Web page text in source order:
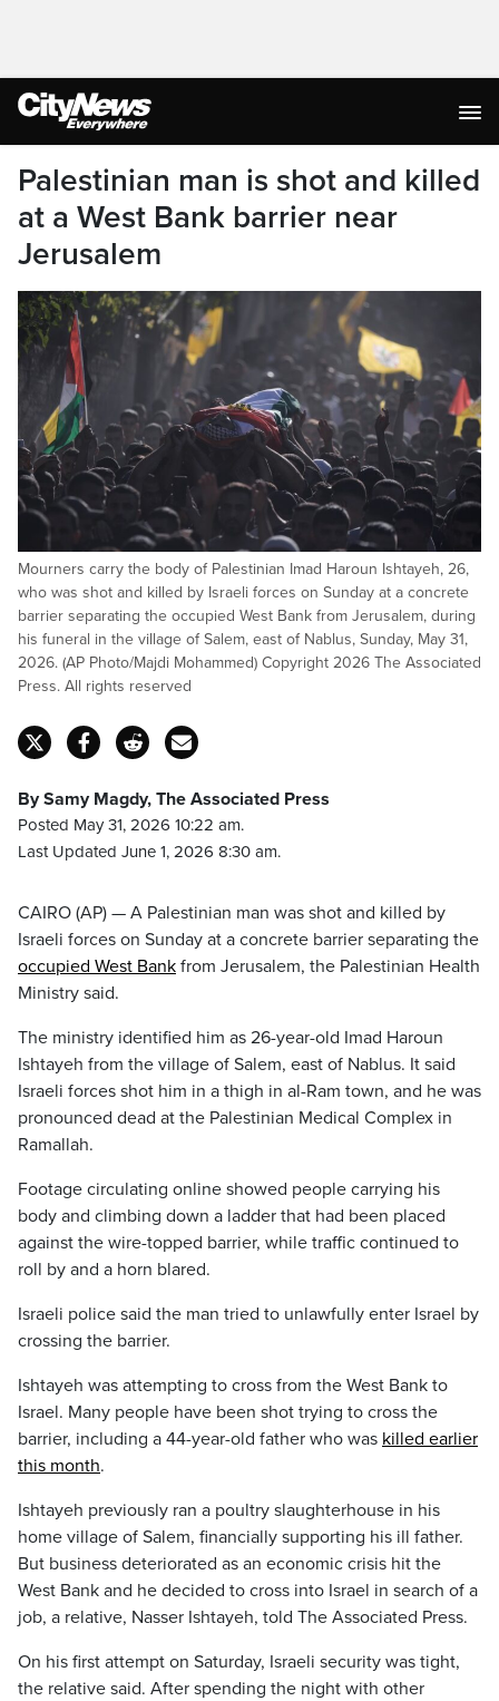
Palestinian man is shot and killed
at a West Bank barrier near
Jerusalem
Mourners carry the body of Palestinian Imad Haroun Ishtayeh, 26,
who was shot and killed by Israeli forces on Sunday at a concrete
barrier separating the occupied West Bank from Jerusalem, during
his funeral in the village of Salem, east of Nablus, Sunday, May 31,
2026. (AP Photo/Majdi Mohammed) Copyright 2026 The Associated
Press. All rights reserved
By Samy Magdy, The Associated Press
Posted May 31, 2026 10:22 am.
Last Updated June 1, 2026 8:30 am.
CAIRO (AP) — A Palestinian man was shot and killed by
Israeli forces on Sunday at a concrete barrier separating the
occupied West Bank from Jerusalem, the Palestinian Health
Ministry said.
The ministry identified him as 26-year-old Imad Haroun
Ishtayeh from the village of Salem, east of Nablus. It said
Israeli forces shot him in a thigh in al-Ram town, and he was
pronounced dead at the Palestinian Medical Complex in
Ramallah.
Footage circulating online showed people carrying his
body and climbing down a ladder that had been placed
against the wire-topped barrier, while traffic continued to
roll by and a horn blared.
Israeli police said the man tried to unlawfully enter Israel by
crossing the barrier.
Ishtayeh was attempting to cross from the West Bank to
Israel. Many people have been shot trying to cross the
barrier, including a 44-year-old father who was killed earlier
this month.
Ishtayeh previously ran a poultry slaughterhouse in his
home village of Salem, financially supporting his ill father.
But business deteriorated as an economic crisis hit the
West Bank and he decided to cross into Israel in search of a
job, a relative, Nasser Ishtayeh, told The Associated Press.
On his first attempt on Saturday, Israeli security was tight,
the relative said. After spending the night with other